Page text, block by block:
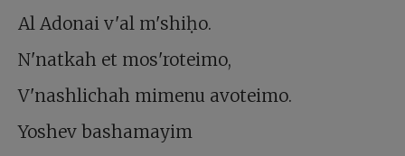
Al Adonai v'al m'shiḥo.
N'natkah et mos'roteimo,
V'nashlichah mimenu avoteimo.
Yoshev bashamayim